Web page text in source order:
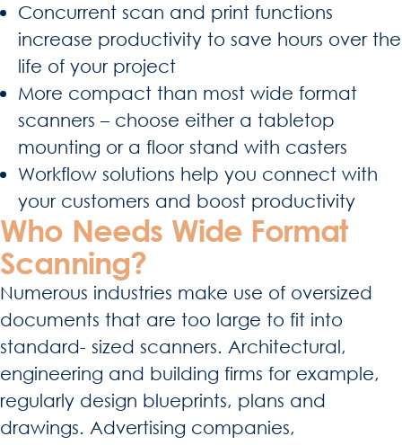
Concurrent scan and print functions
increase productivity to save hours over the
life of your project
More compact than most wide format
scanners – choose either a tabletop
mounting or a floor stand with casters
Workflow solutions help you connect with
your customers and boost productivity
Who Needs Wide Format
Scanning?
Numerous industries make use of oversized
documents that are too large to fit into
standard- sized scanners. Architectural,
engineering and building firms for example,
regularly design blueprints, plans and
drawings. Advertising companies,